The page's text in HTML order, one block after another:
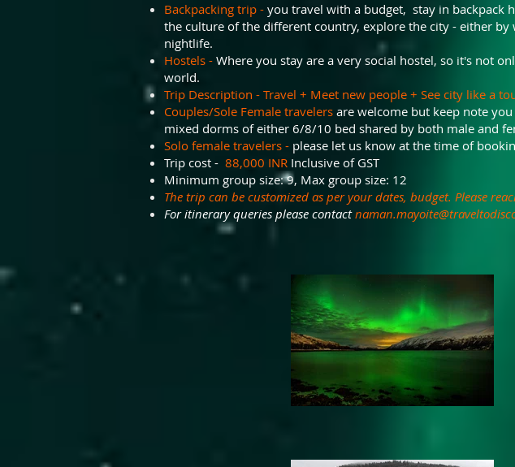
Backpacking trip - you travel with a budget, stay in backpack
the culture of the different country, explore the city - either
nightlife.
Hostels - Where you stay are a very social hostel, so it's not
world.
Trip Description - Travel + Meet new people + See city like a
Couples/Sole Female travelers are welcome but keep note
mixed dorms of either 6/8/10 bed shared by both male and
Solo female travelers - please let us know at the time of
Trip cost - 88,000 INR Inclusive of GST
Minimum group size: 9, Max group size: 12
The trip can be customized as per your dates, budget. Please
For itinerary queries please contact